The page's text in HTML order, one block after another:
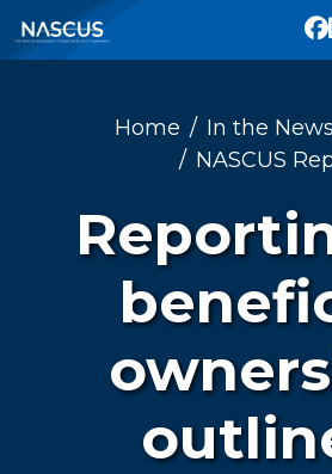
Home In the News
NASCUS